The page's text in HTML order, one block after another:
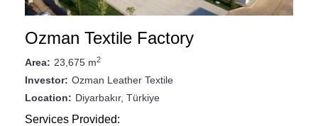
Ozman Textile Factory
Area: 23,675 m2
Investor: Ozman Leather Textile
Location: Diyarbakır, Türkiye
Services Provided: